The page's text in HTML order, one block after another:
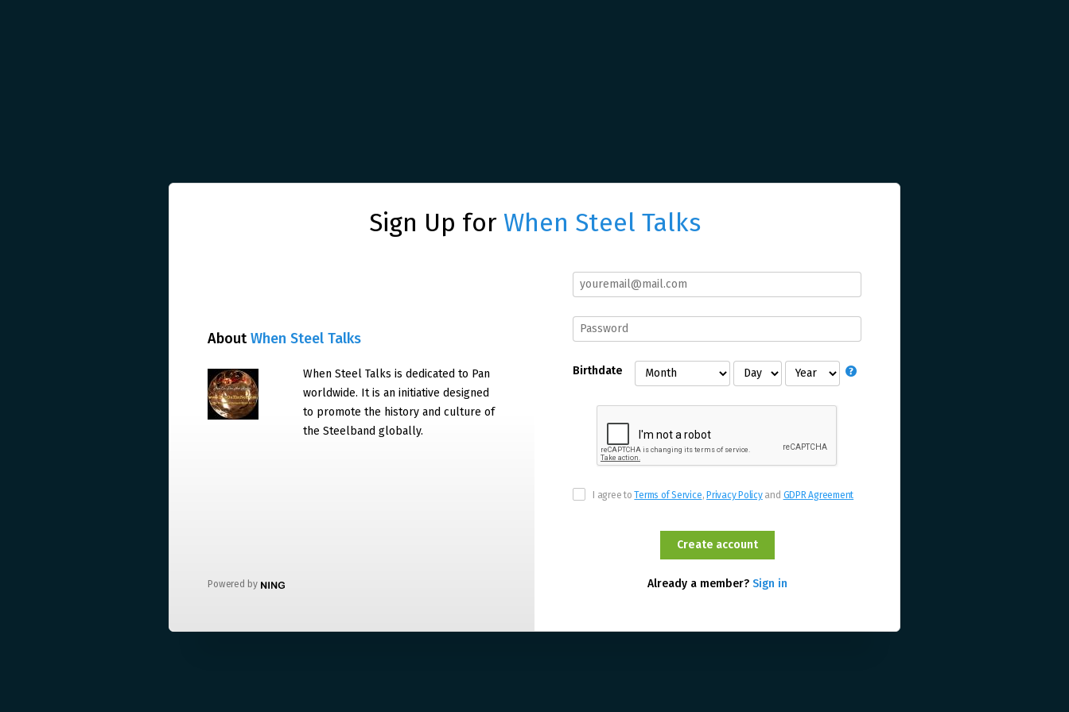
Sign Up for When Steel Talks
AboutWhen Steel Talks
When Steel Talks is dedicated to Pan
worldwide. It is an initiative designed
to promote the history and culture of
the Steelband globally.
Powered by
Birthdate
I agree toTerms of Service,Privacy Policyand GDPR Agreement
Already a member? Sign in